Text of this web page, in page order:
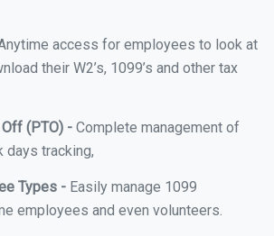
access for employees to look at
their W2’s, 1099’s and other tax
(PTO) - Complete management of
days tracking,
Types - Easily manage 1099
employees and even volunteers.